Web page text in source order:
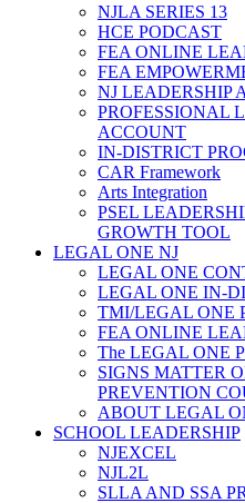
NJLA SERIES 13
HCE PODCAST
FEA ONLINE
FEA
NJ LEADERSHIP
PROFESSIONAL
ACCOUNT
IN-DISTRICT
CAR Framework
Arts Integration
PSEL
GROWTH TOOL
LEGAL ONE NJ
LEGAL ONE
LEGAL ONE IN-
TMI/LEGAL ONE
FEA ONLINE
The LEGAL ONE
SIGNS MATTER
PREVENTION
ABOUT LEGAL
SCHOOL LEADERSHIP
NJEXCEL
NJL2L
SLLA AND SSA